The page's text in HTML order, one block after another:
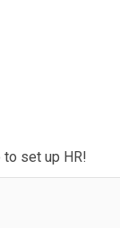
set up HR!